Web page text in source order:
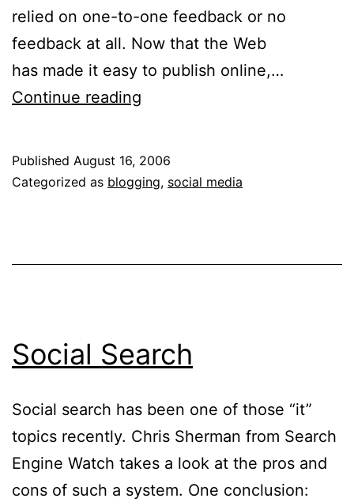
relied on one-to-one feedback or no
feedback at all. Now that the Web
has made it easy to publish online,…
Continue reading
Lonely
Published August 16, 2006
Categorized as blogging, social media
Social Search
Social search has been one of those “it”
topics recently. Chris Sherman from Search
Engine Watch takes a look at the pros and
cons of such a system. One conclusion: